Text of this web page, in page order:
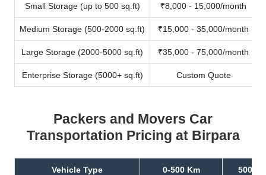
Small Storage (up to 500 sq.ft) ₹8,000 - 15,000/month
Medium Storage (500-2000 sq.ft) ₹15,000 - 35,000/month
Large Storage (2000-5000 sq.ft) ₹35,000 - 75,000/month
Enterprise Storage (5000+ sq.ft) Custom Quote
Packers and Movers Car
Transportation Pricing at Birpara
Vehicle Type 0-500 Km 500-